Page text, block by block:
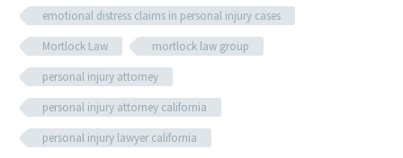
emotional distress claims in personal injury cases
Mortlock Law
mortlock law group
personal injury attorney
personal injury attorney california
personal injury lawyer california